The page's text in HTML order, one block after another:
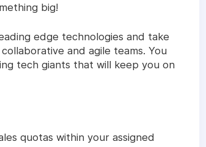
big!
edge technologies and take
and agile teams. You
tech giants that will keep you on
quotas within your assigned